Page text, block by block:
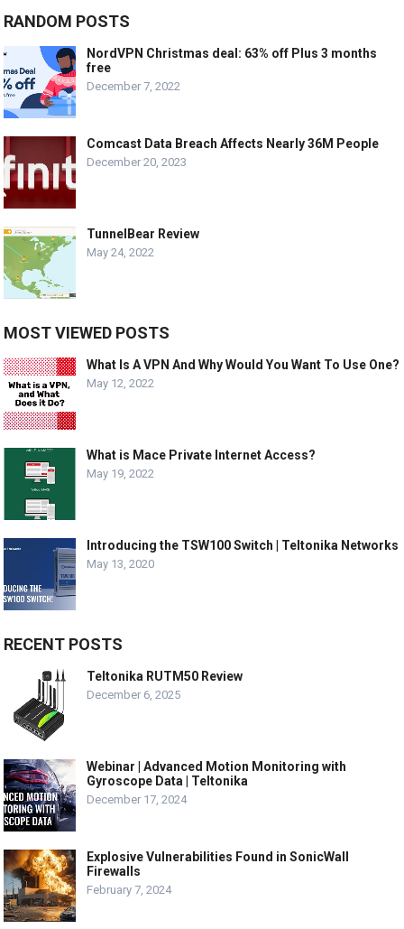
RANDOM POSTS
NordVPN Christmas deal: 63% off Plus 3 months
free
December 7, 2022
Comcast Data Breach Affects Nearly 36M People
December 20, 2023
TunnelBear Review
May 24, 2022
MOST VIEWED POSTS
What Is A VPN And Why Would You Want To Use One?
May 12, 2022
What is Mace Private Internet Access?
May 19, 2022
Introducing the TSW100 Switch | Teltonika Networks
May 13, 2020
RECENT POSTS
Teltonika RUTM50 Review
December 6, 2025
Webinar | Advanced Motion Monitoring with
Gyroscope Data | Teltonika
December 17, 2024
Explosive Vulnerabilities Found in SonicWall
Firewalls
February 7, 2024